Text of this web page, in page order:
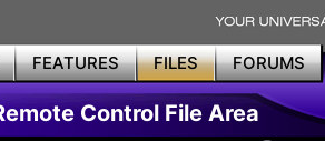
FEATURES FILES FORUMS
Control File Area